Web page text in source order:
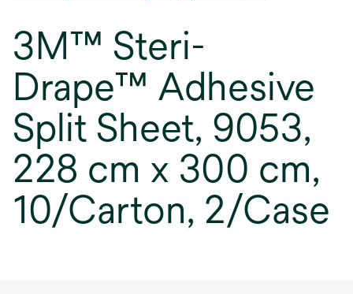
3M™ Steri-
Drape™ Adhesive
Split Sheet, 9053,
228 cm x 300 cm,
10/Carton, 2/Case